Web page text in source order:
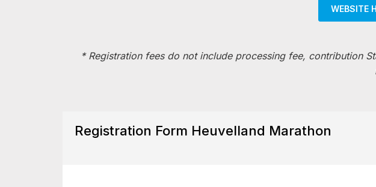
WEBSITE
* Registration fees do not include processing fee, contribution
Registration Form Heuvelland Marathon